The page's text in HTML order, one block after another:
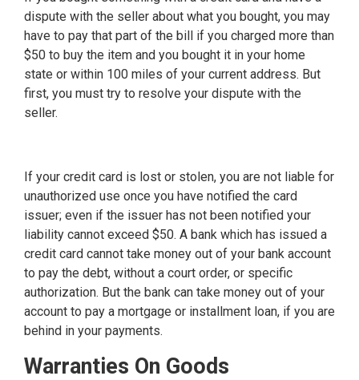
dispute with the seller about what you bought, you may
have to pay that part of the bill if you charged more than
$50 to buy the item and you bought it in your home
state or within 100 miles of your current address. But
first, you must try to resolve your dispute with the
seller.
If your credit card is lost or stolen, you are not liable for
unauthorized use once you have notified the card
issuer; even if the issuer has not been notified your
liability cannot exceed $50. A bank which has issued a
credit card cannot take money out of your bank account
to pay the debt, without a court order, or specific
authorization. But the bank can take money out of your
account to pay a mortgage or installment loan, if you are
behind in your payments.
Warranties On Goods